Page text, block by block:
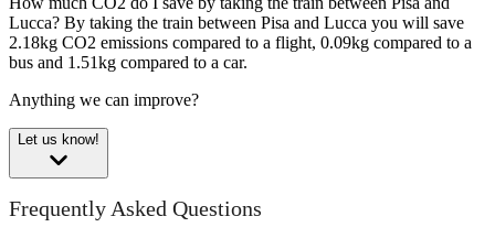
Lucca? By taking the train between Pisa and Lucca you will save
2.18kg CO2 emissions compared to a flight, 0.09kg compared to a
bus and 1.51kg compared to a car.
Anything we can improve?
Let us know!
Frequently Asked Questions